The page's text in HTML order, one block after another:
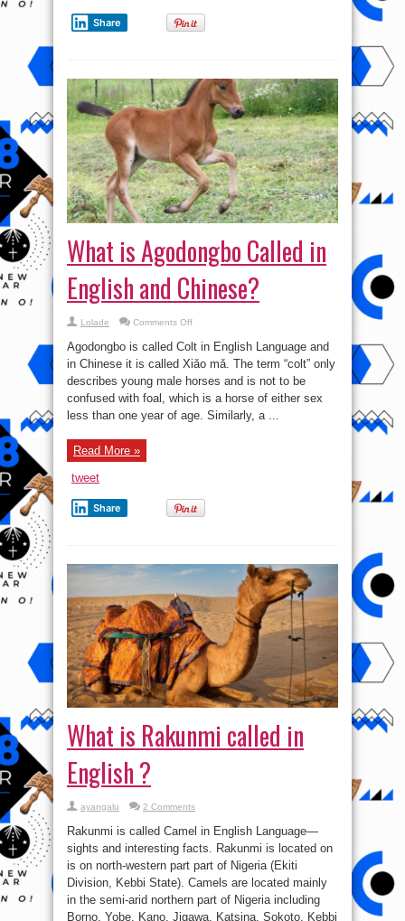
Share
What is Agodongbo Called in
English and Chinese?
Lolade Comments Offon
is
Agodongbo
Called
in
English
Chinese?
Agodongbo is called Colt in English Language and
in Chinese it is called Xiǎo mǎ. The term “colt” only
describes young male horses and is not to be
confused with foal, which is a horse of either sex
less than one year of age. Similarly, a ...
Read More »
tweet
Share
What is Rakunmi called in
English ?
ayangalu 2 Comments
Rakunmi is called Camel in English Language—
sights and interesting facts. Rakunmi is located on
is on north-western part part of Nigeria (Ekiti
Division, Kebbi State). Camels are located mainly
in the semi-arid northern part of Nigeria including
Borno, Yobe, Kano, Jigawa, Katsina, Sokoto, Kebbi